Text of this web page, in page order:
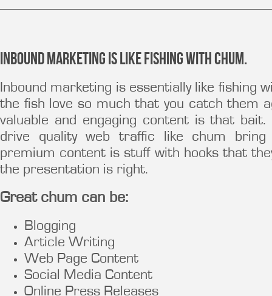
Inbound Marketing is like fishing with chum.
Inbound marketing is essentially like fishing
the fish love so much that you catch them
valuable and engaging content is that bait.
drive quality web traffic like chum
premium content is stuff with hooks that
the presentation is right.
Great chum can be:
Blogging
Article Writing
Web Page Content
Social Media Content
Online Press Releases